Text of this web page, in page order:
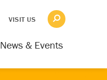
VISIT US
News & Events